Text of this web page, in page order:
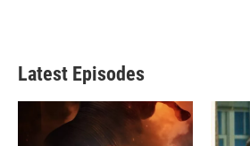
Latest Episodes